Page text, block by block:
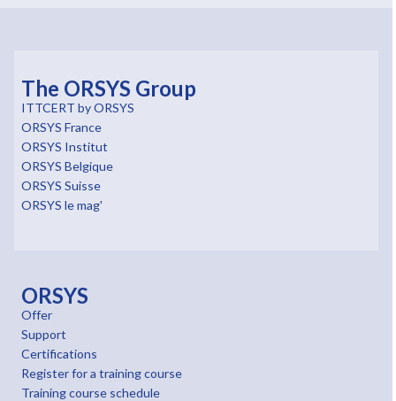
The ORSYS Group
ITTCERT by ORSYS
ORSYS France
ORSYS Institut
ORSYS Belgique
ORSYS Suisse
ORSYS le mag'
ORSYS
Offer
Support
Certifications
Register for a training course
Training course schedule